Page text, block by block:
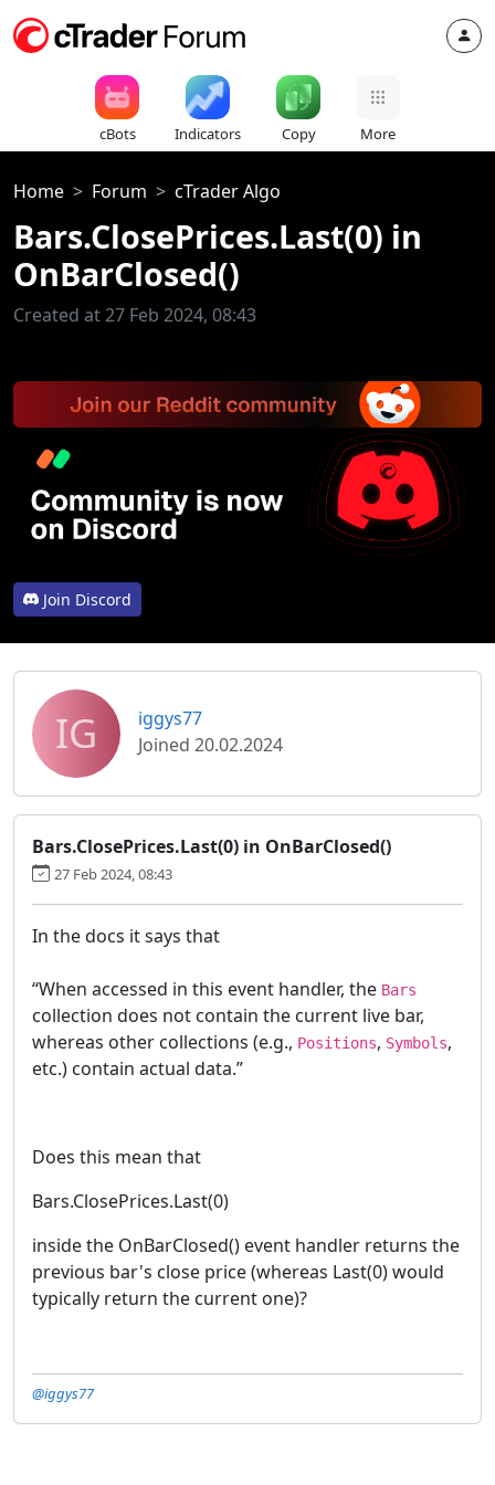
cBots Indicators Copy More
Home Forum cTrader Algo
Bars.ClosePrices.Last(0) in
OnBarClosed()
Created at 27 Feb 2024, 08:43
Join Discord
IG
iggys77
Joined 20.02.2024
Bars.ClosePrices.Last(0) in OnBarClosed()
27 Feb 2024, 08:43
In the docs it says that
“When accessed in this event handler, the Bars
collection does not contain the current live bar,
whereas other collections (e.g., Positions, Symbols,
etc.) contain actual data.”
Does this mean that
Bars.ClosePrices.Last(0)
inside the OnBarClosed() event handler returns the
previous bar's close price (whereas Last(0) would
typically return the current one)?
@iggys77